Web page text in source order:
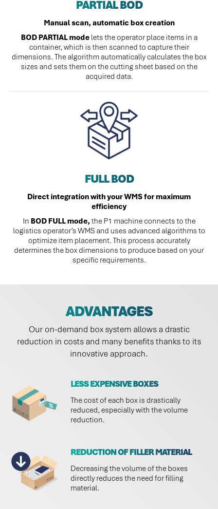
PARTIAL BOD
Manual scan, automatic box creation
BOD PARTIAL mode lets the operator place items in a
container, which is then scanned to capture their
dimensions. The algorithm automatically calculates the box
sizes and sets them on the cutting sheet based on the
acquired data.
FULL BOD
Direct integration with your WMS for maximum
efficiency
In BOD FULL mode, the P1 machine connects to the
logistics operator’s WMS and uses advanced algorithms to
optimize item placement. This process accurately
determines the box dimensions to produce based on your
specific requirements.
ADVANTAGES
Our on-demand box system allows a drastic
reduction in costs and many benefits thanks to its
innovative approach.
LESS EXPENSIVE BOXES
The cost of each box is drastically
reduced, especially with the volume
reduction.
REDUCTION OF FILLER MATERIAL
Decreasing the volume of the boxes
directly reduces the need for filling
material.